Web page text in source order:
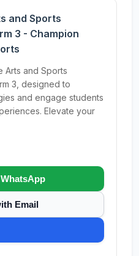
and Sports
3 - Champion
Arts and Sports
3, designed to
and engage students
Elevate your
Email